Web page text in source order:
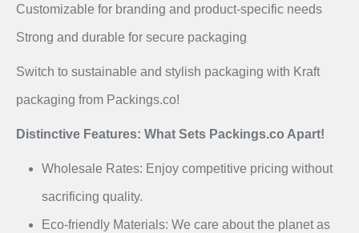
Customizable for branding and product-specific needs
Strong and durable for secure packaging
Switch to sustainable and stylish packaging with Kraft
packaging from Packings.co!
Distinctive Features: What Sets Packings.co Apart!
Wholesale Rates: Enjoy competitive pricing without
sacrificing quality.
Eco-friendly Materials: We care about the planet as